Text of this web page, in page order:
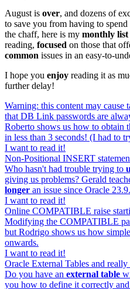
August is over, and dozens of
to save you from having to spend
the chaff, here is my monthly list
reading, focused on those that
common issues in an easy-to-
I hope you enjoy reading it as
further delay!
Warning: this content may
that DB Link passwords are
Roberto shows us how to obtain
in less than 3 seconds! (I had to
I want to read it!
Non-Positional INSERT
Who hasn't had trouble trying to
giving us problems? Gerald
longer an issue since Oracle 23.9.
I want to read it!
Online COMPATIBLE raise
Modifying the COMPATIBLE
but Rodrigo shows us how
onwards.
I want to read it!
Oracle External Tables and
Do you have an external table
you how to define it correctly and